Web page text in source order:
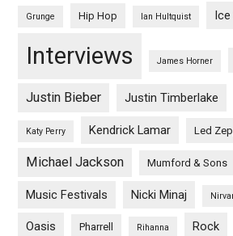
Grunge Hip Hop Ian Hultquist Ice
Interviews James Horner
Justin Bieber Justin Timberlake
Katy Perry Kendrick Lamar Led
Michael Jackson Mumford & Sons
Music Festivals Nicki Minaj
Oasis Pharrell Rihanna Rock